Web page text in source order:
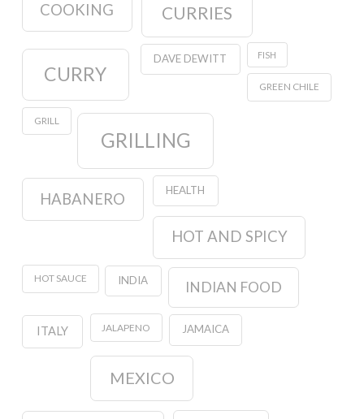
COOKING CURRIES
CURRY
DAVE DEWITT FISH
GREEN CHILE
GRILL
GRILLING
HABANERO HEALTH
HOT AND SPICY
HOT SAUCE INDIA INDIAN FOOD
ITALY JALAPENO JAMAICA
MEXICO